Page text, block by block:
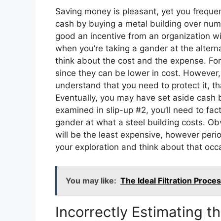
Saving money is pleasant, yet you
cash by buying a metal building over
good an incentive from an organization
when you’re taking a gander at the
think about the cost and the expense.
since they can be lower in cost.
understand that you need to protect it,
Eventually, you may have set aside
examined in slip-up #2, you’ll need to
gander at what a steel building costs.
will be the least expensive, however
your exploration and think about that
You may like: The Ideal Filtration
Incorrectly Estimating